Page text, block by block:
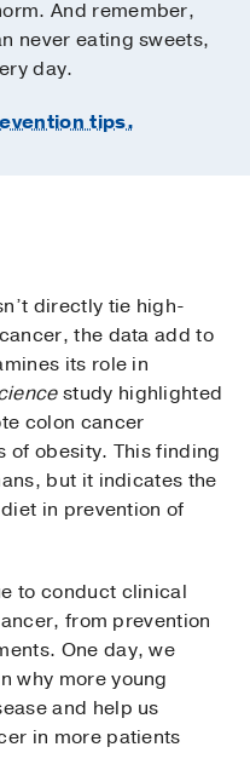
And remember,
never eating sweets,
day.
tips.
directly tie high-
the data add to
its role in
study highlighted
colon cancer
of obesity. This finding
but it indicates the
in prevention of
to conduct clinical
from prevention
One day, we
why more young
and help us
in more patients